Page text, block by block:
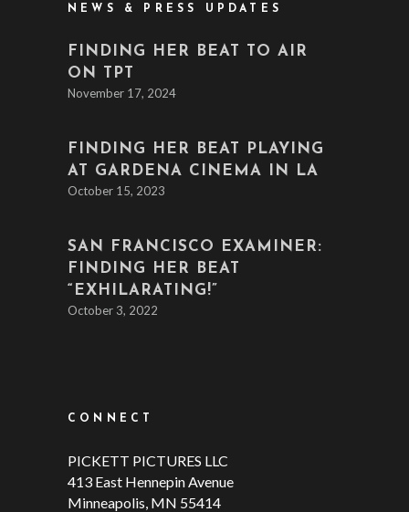
NEWS & PRESS UPDATES
FINDING HER BEAT TO AIR
ON TPT
November 17, 2024
FINDING HER BEAT PLAYING
AT GARDENA CINEMA IN LA
October 15, 2023
SAN FRANCISCO EXAMINER:
FINDING HER BEAT
“EXHILARATING!”
October 3, 2022
CONNECT
PICKETT PICTURES LLC
413 East Hennepin Avenue
Minneapolis, MN 55414